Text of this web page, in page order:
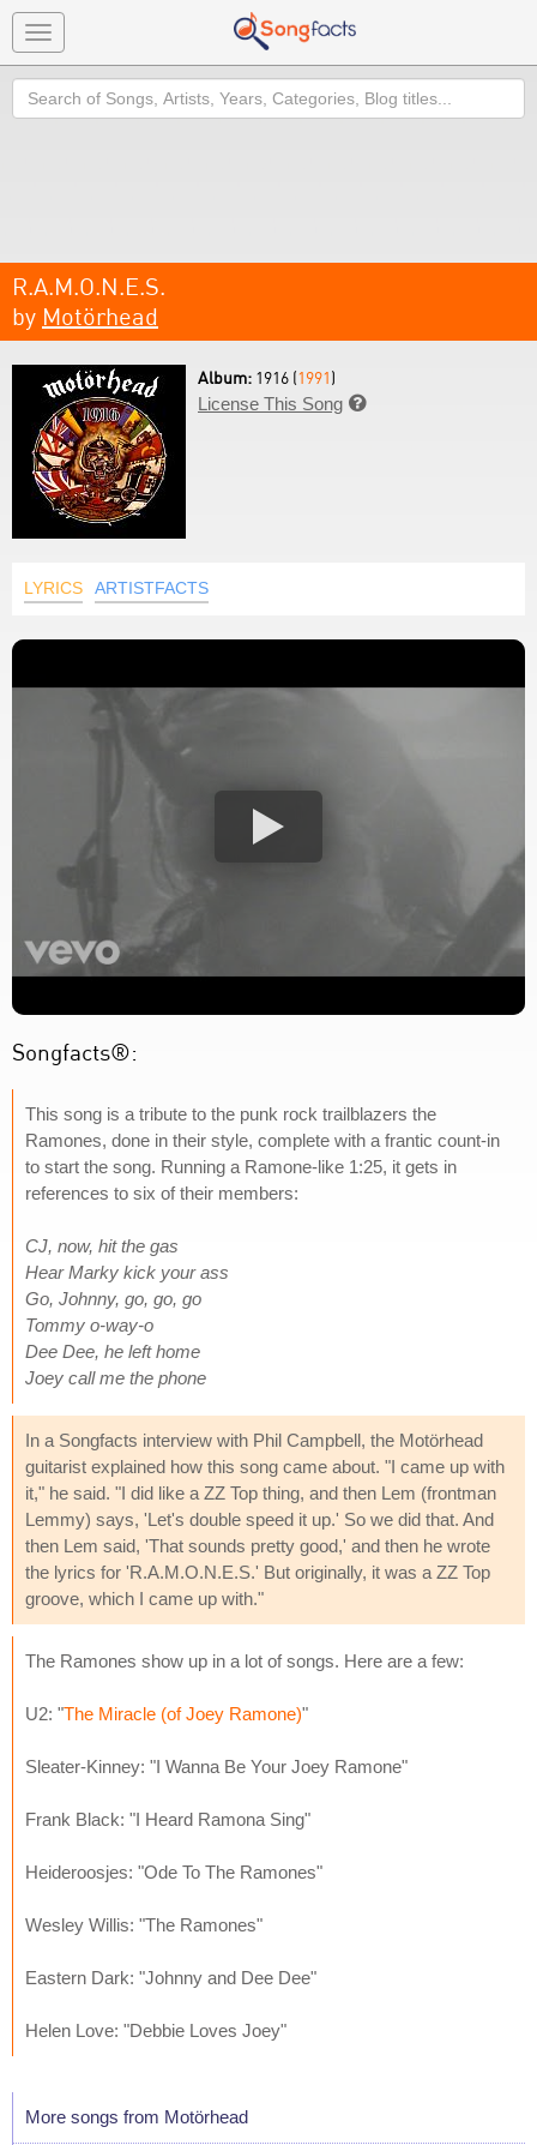
Toggle
navigation
Search
R.A.M.O.N.E.S.
by Motörhead
Album: 1916 (1991)
License This Song 
LYRICS ARTISTFACTS
Songfacts®:
This song is a tribute to the punk rock trailblazers the
Ramones, done in their style, complete with a frantic count-in
to start the song. Running a Ramone-like 1:25, it gets in
references to six of their members:
CJ, now, hit the gas
Hear Marky kick your ass
Go, Johnny, go, go, go
Tommy o-way-o
Dee Dee, he left home
Joey call me the phone
In a Songfacts interview with Phil Campbell, the Motörhead
guitarist explained how this song came about. "I came up with
it," he said. "I did like a ZZ Top thing, and then Lem (frontman
Lemmy) says, 'Let's double speed it up.' So we did that. And
then Lem said, 'That sounds pretty good,' and then he wrote
the lyrics for 'R.A.M.O.N.E.S.' But originally, it was a ZZ Top
groove, which I came up with."
The Ramones show up in a lot of songs. Here are a few:
U2: "The Miracle (of Joey Ramone)"
Sleater-Kinney: "I Wanna Be Your Joey Ramone"
Frank Black: "I Heard Ramona Sing"
Heideroosjes: "Ode To The Ramones"
Wesley Willis: "The Ramones"
Eastern Dark: "Johnny and Dee Dee"
Helen Love: "Debbie Loves Joey"
More songs from Motörhead